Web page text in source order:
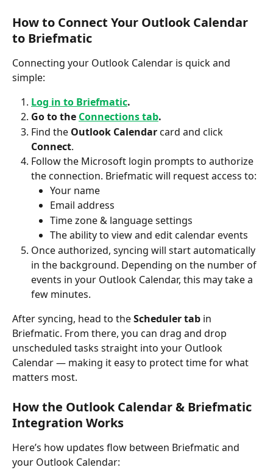
How to Connect Your Outlook Calendar
to Briefmatic
Connecting your Outlook Calendar is quick and
simple:
Log in to Briefmatic.
Go to the Connections tab.
Find the Outlook Calendar card and click
Connect.
Follow the Microsoft login prompts to authorize
the connection. Briefmatic will request access to:
Your name
Email address
Time zone & language settings
The ability to view and edit calendar events
Once authorized, syncing will start automatically
in the background. Depending on the number of
events in your Outlook Calendar, this may take a
few minutes.
After syncing, head to the Scheduler tab in
Briefmatic. From there, you can drag and drop
unscheduled tasks straight into your Outlook
Calendar — making it easy to protect time for what
matters most.
How the Outlook Calendar & Briefmatic
Integration Works
Here’s how updates flow between Briefmatic and
your Outlook Calendar: